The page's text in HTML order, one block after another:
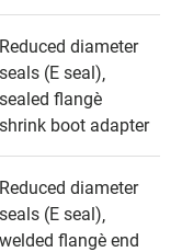
Reduced diameter
seals (E seal)‚
sealed flange‚
shrink boot adapter
Reduced diameter
seals (E seal)‚
welded flange‚ end